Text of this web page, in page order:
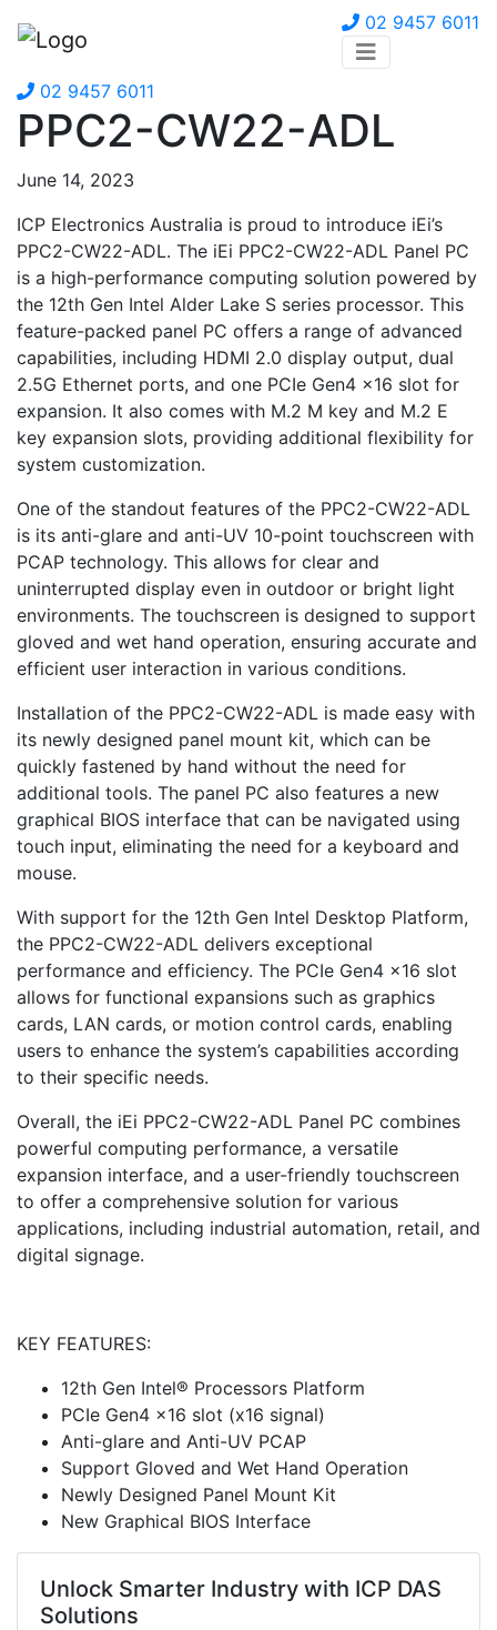
02 9457 6011
02 9457 6011
PPC2-CW22-ADL
June 14, 2023
ICP Electronics Australia is proud to introduce iEi’s
PPC2-CW22-ADL. The iEi PPC2-CW22-ADL Panel PC
is a high-performance computing solution powered by
the 12th Gen Intel Alder Lake S series processor. This
feature-packed panel PC offers a range of advanced
capabilities, including HDMI 2.0 display output, dual
2.5G Ethernet ports, and one PCIe Gen4 x16 slot for
expansion. It also comes with M.2 M key and M.2 E
key expansion slots, providing additional flexibility for
system customization.
One of the standout features of the PPC2-CW22-ADL
is its anti-glare and anti-UV 10-point touchscreen with
PCAP technology. This allows for clear and
uninterrupted display even in outdoor or bright light
environments. The touchscreen is designed to support
gloved and wet hand operation, ensuring accurate and
efficient user interaction in various conditions.
Installation of the PPC2-CW22-ADL is made easy with
its newly designed panel mount kit, which can be
quickly fastened by hand without the need for
additional tools. The panel PC also features a new
graphical BIOS interface that can be navigated using
touch input, eliminating the need for a keyboard and
mouse.
With support for the 12th Gen Intel Desktop Platform,
the PPC2-CW22-ADL delivers exceptional
performance and efficiency. The PCIe Gen4 x16 slot
allows for functional expansions such as graphics
cards, LAN cards, or motion control cards, enabling
users to enhance the system’s capabilities according
to their specific needs.
Overall, the iEi PPC2-CW22-ADL Panel PC combines
powerful computing performance, a versatile
expansion interface, and a user-friendly touchscreen
to offer a comprehensive solution for various
applications, including industrial automation, retail, and
digital signage.
KEY FEATURES:
12th Gen Intel® Processors Platform
PCIe Gen4 x16 slot (x16 signal)
Anti-glare and Anti-UV PCAP
Support Gloved and Wet Hand Operation
Newly Designed Panel Mount Kit
New Graphical BIOS Interface
Unlock Smarter Industry with ICP DAS
Solutions